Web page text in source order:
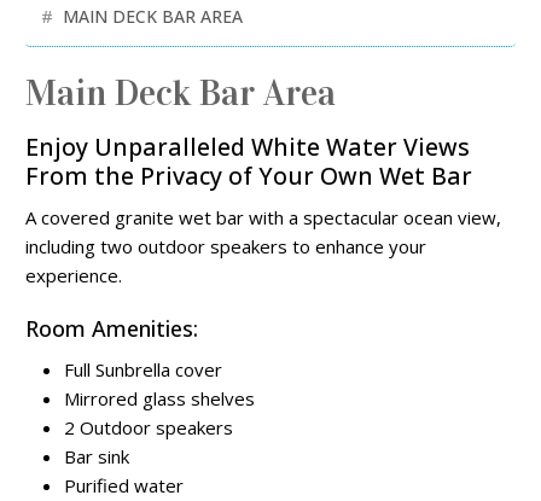
MAIN DECK BAR AREA
Main Deck Bar Area
Enjoy Unparalleled White Water Views
From the Privacy of Your Own Wet Bar
A covered granite wet bar with a spectacular ocean view,
including two outdoor speakers to enhance your
experience.
Room Amenities:
Full Sunbrella cover
Mirrored glass shelves
2 Outdoor speakers
Bar sink
Purified water